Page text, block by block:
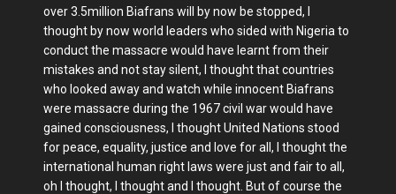
over 3.5million Biafrans will by now be stopped, I
thought by now world leaders who sided with Nigeria to
conduct the massacre would have learnt from their
mistakes and not stay silent, I thought that countries
who looked away and watch while innocent Biafrans
were massacre during the 1967 civil war would have
gained consciousness, I thought United Nations stood
for peace, equality, justice and love for all, I thought the
international human right laws were just and fair to all,
oh I thought, I thought and I thought. But of course the